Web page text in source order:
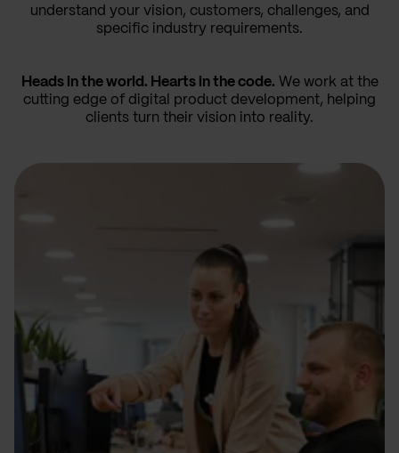
understand your vision, customers, challenges, and
specific industry requirements.
Heads in the world. Hearts in the code. We work at the
cutting edge of digital product development, helping
clients turn their vision into reality.